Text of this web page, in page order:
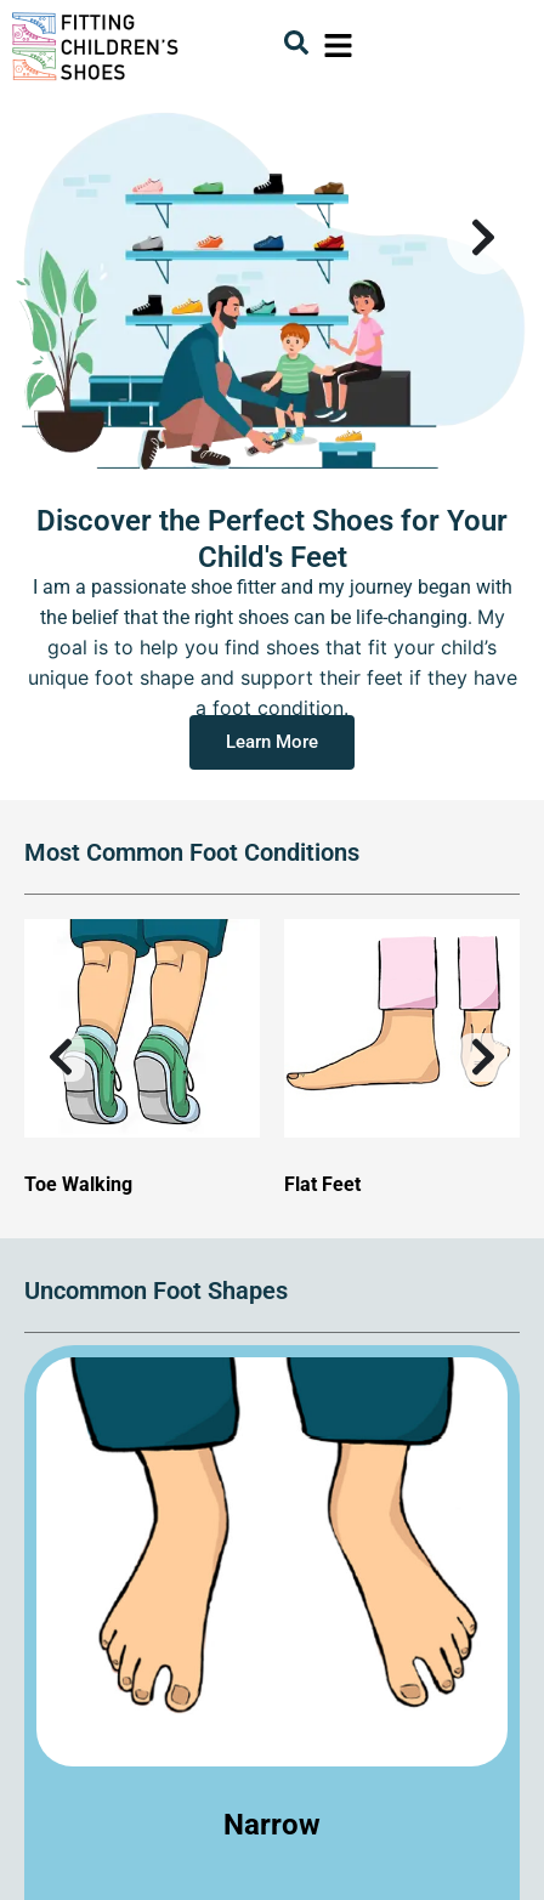
Discover the Perfect Shoes for Your
Child's Feet
I am a passionate shoe fitter and my journey began with
the belief that the right shoes can be life-changing. My
goal is to help you find shoes that fit your child’s
unique foot shape and support their feet if they have
a foot condition.
Learn More
Most Common Foot Conditions
Toe Walking Flat Feet
Uncommon Foot Shapes
Narrow